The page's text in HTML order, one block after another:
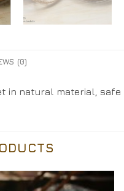
(0)
in natural material,